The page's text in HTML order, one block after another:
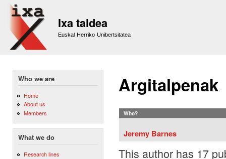
Ixa taldea
Euskal Herriko Unibertsitatea
Who we are
Home
About us
Members
What we do
Research lines
Argitalpenak
Who?
Jeremy Barnes
This author has 17